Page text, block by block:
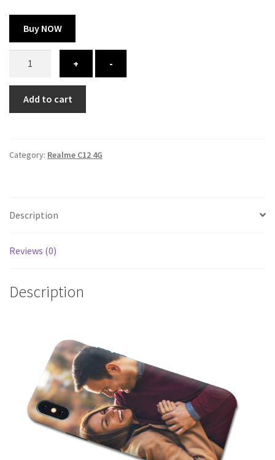
Buy NOW
4G
cover
-
+
Add to cart
Category: Realme C12 4G
Description
Reviews (0)
Description